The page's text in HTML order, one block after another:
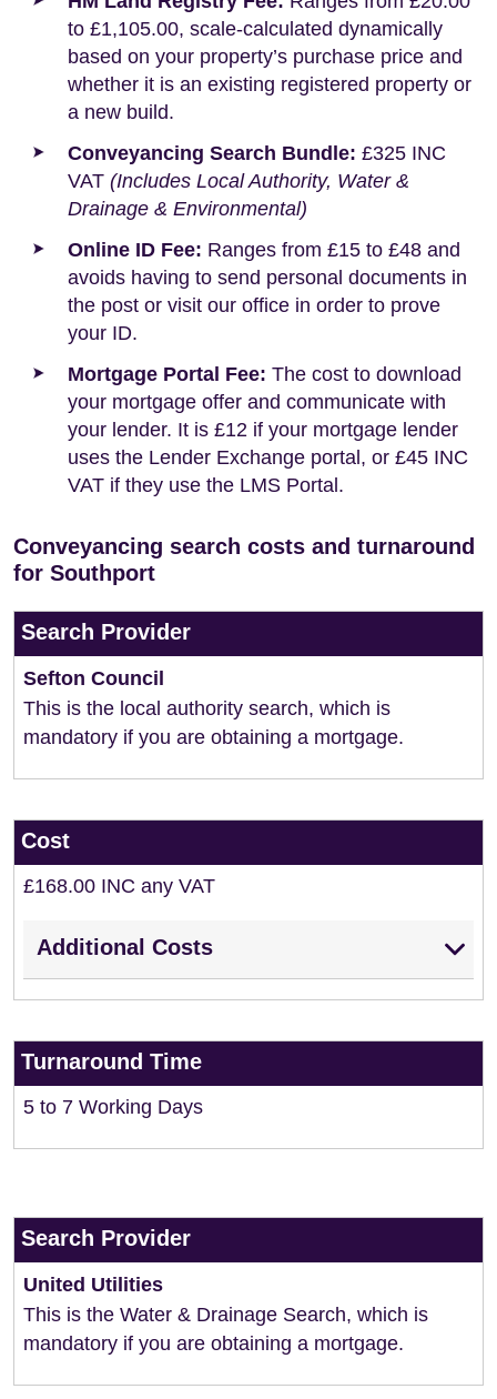
to £1,105.00, scale-calculated dynamically
based on your property’s purchase price and
whether it is an existing registered property or
a new build.
Conveyancing Search Bundle: £325 INC
VAT (Includes Local Authority, Water &
Drainage & Environmental)
Online ID Fee: Ranges from £15 to £48 and
avoids having to send personal documents in
the post or visit our office in order to prove
your ID.
Mortgage Portal Fee: The cost to download
your mortgage offer and communicate with
your lender. It is £12 if your mortgage lender
uses the Lender Exchange portal, or £45 INC
VAT if they use the LMS Portal.
Conveyancing search costs and turnaround
for Southport
Search Provider
Sefton Council
This is the local authority search, which is
mandatory if you are obtaining a mortgage.
Cost
£168.00 INC any VAT
Additional Costs
Turnaround Time
5 to 7 Working Days
Search Provider
United Utilities
This is the Water & Drainage Search, which is
mandatory if you are obtaining a mortgage.